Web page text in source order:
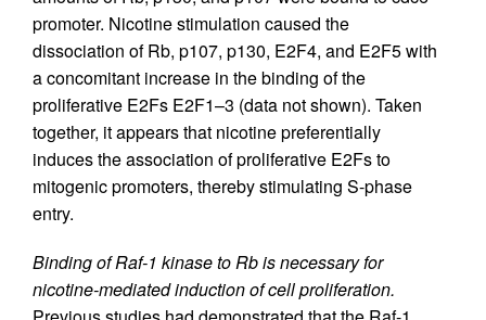
promoter. Nicotine stimulation caused the
dissociation of Rb, p107, p130, E2F4, and E2F5 with
a concomitant increase in the binding of the
proliferative E2Fs E2F1–3 (data not shown). Taken
together, it appears that nicotine preferentially
induces the association of proliferative E2Fs to
mitogenic promoters, thereby stimulating S-phase
entry.
Binding of Raf-1 kinase to Rb is necessary for
nicotine-mediated induction of cell proliferation.